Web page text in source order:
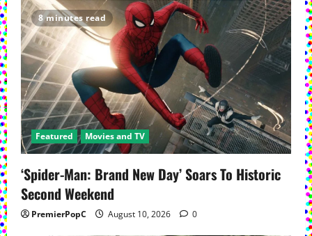
8 minutes read
Featured Movies and TV
‘Spider-Man: Brand New Day’ Soars To Historic
Second Weekend
PremierPopC August 10, 2026 0